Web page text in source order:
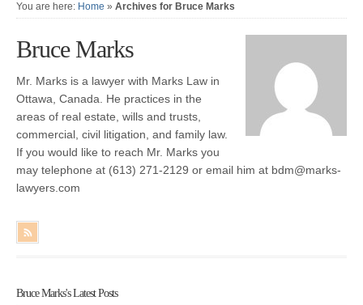
You are here: Home » Archives for Bruce Marks
Bruce Marks
Mr. Marks is a lawyer with Marks Law in
Ottawa, Canada. He practices in the
areas of real estate, wills and trusts,
commercial, civil litigation, and family law.
If you would like to reach Mr. Marks you
may telephone at (613) 271-2129 or email him at bdm@marks-
lawyers.com
Bruce Marks's Latest Posts